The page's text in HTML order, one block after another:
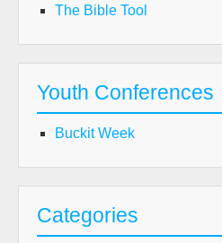
The Bible Tool
Youth Conferences
Buckit Week
Categories